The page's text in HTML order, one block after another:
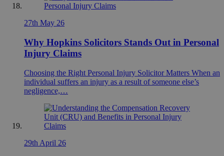
27th May 26
Why Hopkins Solicitors Stands Out in Personal
Injury Claims
Choosing the Right Personal Injury Solicitor Matters When an
individual suffers an injury as a result of someone else’s
negligence,…
29th April 26